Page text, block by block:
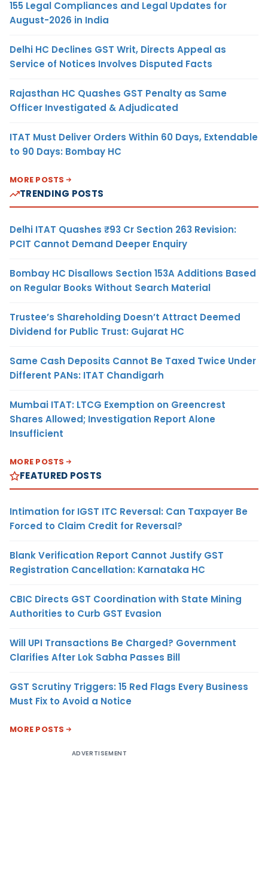
155 Legal Compliances and Legal Updates for
August-2026 in India
Delhi HC Declines GST Writ, Directs Appeal as
Service of Notices Involves Disputed Facts
Rajasthan HC Quashes GST Penalty as Same
Officer Investigated & Adjudicated
ITAT Must Deliver Orders Within 60 Days, Extendable
to 90 Days: Bombay HC
MORE POSTS
TRENDING POSTS
Delhi ITAT Quashes ₹93 Cr Section 263 Revision:
PCIT Cannot Demand Deeper Enquiry
Bombay HC Disallows Section 153A Additions Based
on Regular Books Without Search Material
Trustee’s Shareholding Doesn’t Attract Deemed
Dividend for Public Trust: Gujarat HC
Same Cash Deposits Cannot Be Taxed Twice Under
Different PANs: ITAT Chandigarh
Mumbai ITAT: LTCG Exemption on Greencrest
Shares Allowed; Investigation Report Alone
Insufficient
MORE POSTS
FEATURED POSTS
Intimation for IGST ITC Reversal: Can Taxpayer Be
Forced to Claim Credit for Reversal?
Blank Verification Report Cannot Justify GST
Registration Cancellation: Karnataka HC
CBIC Directs GST Coordination with State Mining
Authorities to Curb GST Evasion
Will UPI Transactions Be Charged? Government
Clarifies After Lok Sabha Passes Bill
GST Scrutiny Triggers: 15 Red Flags Every Business
Must Fix to Avoid a Notice
MORE POSTS
ADVERTISEMENT